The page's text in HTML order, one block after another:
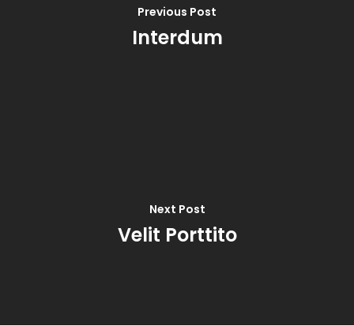
Previous Post
Interdum
Next Post
Velit Porttito